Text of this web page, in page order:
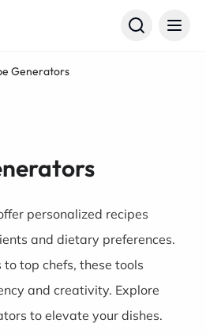
Generators
personalized recipes
and dietary preferences.
to top chefs, these tools
and creativity. Explore
to elevate your dishes.